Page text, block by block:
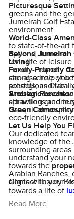
Picturesque
greens and the
Jumeirah Golf
environment.
World-Class
to state-of-the-art
options,
for a life of leisure.
Family-Friendly
strong sense of
schools, and
Strategic
attractions and
tranquil
Beyond Jumeirah
Living
Luxury Property
can also help you
prestigious Dubai
Arabian Ranches:
sprawling
Green
eco-friendly
Let Us Help You
Our dedicated
knowledge of the
surrounding
understand your
towards the
Arabian
aligns with your
Contact Luxury
towards a life of
Read More